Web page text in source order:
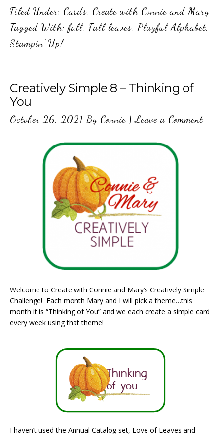
Filed Under: Cards, Create with Connie and Mary
Tagged With: fall, Fall leaves, Playful Alphabet,
Stampin' Up!
Creatively Simple 8 – Thinking of
You
October 26, 2021 By Connie |Leave a Comment
Welcome to Create with Connie and Mary’s Creatively Simple
Challenge! Each month Mary and I will pick a theme…this
month it is “Thinking of You” and we each create a simple card
every week using that theme!
I haven’t used the Annual Catalog set, Love of Leaves and